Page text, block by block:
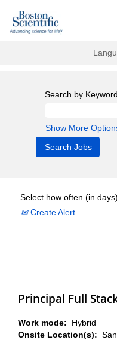
Search by Keyword
Show More
Select how often (in
Create Alert
Principal Full
Work mode: Hybrid
Onsite Location(s):